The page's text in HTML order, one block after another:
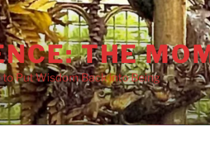
THE
to Put Wisdom Back into Being